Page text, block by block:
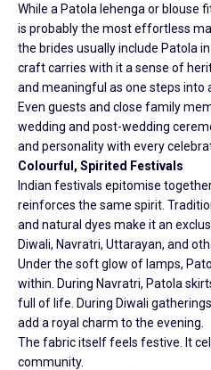
While a Patola lehenga or blouse
is probably the most effortless
the brides usually include Patola
craft carries with it a sense of
and meaningful as one steps into
Even guests and close family
wedding and post-wedding
and personality with every
Colourful, Spirited Festivals
Indian festivals epitomise
reinforces the same spirit.
and natural dyes make it an
Diwali, Navratri, Uttarayan, and
Under the soft glow of lamps,
within. During Navratri, Patola
full of life. During Diwali
add a royal charm to the evening.
The fabric itself feels festive. It
community.